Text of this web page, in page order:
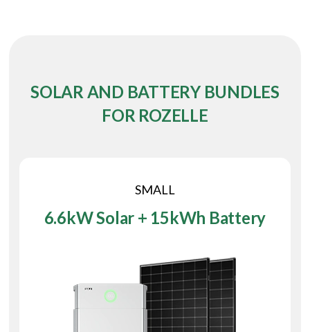
SOLAR AND BATTERY BUNDLES
FOR ROZELLE
SMALL
6.6kW Solar + 15kWh Battery